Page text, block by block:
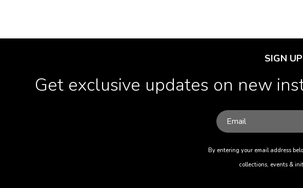
SIGN
Get exclusive updates on new
By entering your email address
collections, events &